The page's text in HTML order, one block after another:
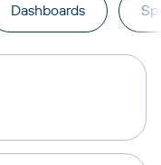
Dashboards